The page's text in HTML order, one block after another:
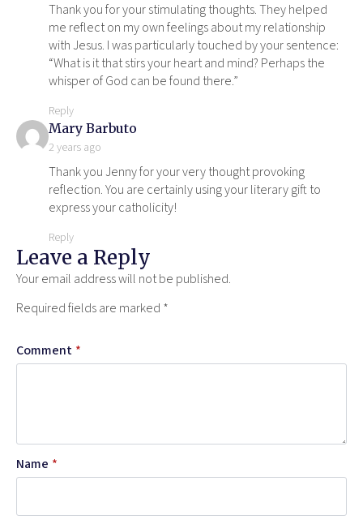
Thank you for your stimulating thoughts. They helped
me reflect on my own feelings about my relationship
with Jesus. I was particularly touched by your sentence:
“What is it that stirs your heart and mind? Perhaps the
whisper of God can be found there.”
Reply
Mary Barbuto
2 years ago
Thank you Jenny for your very thought provoking
reflection. You are certainly using your literary gift to
express your catholicity!
Reply
Leave a Reply
Your email address will not be published.
Required fields are marked *
Comment *
Name *